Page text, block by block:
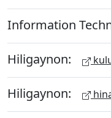
Information
Hiligaynon:
Hiligaynon: